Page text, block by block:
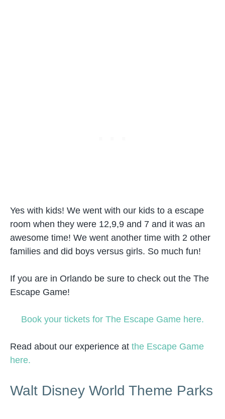
Yes with kids! We went with our kids to a escape
room when they were 12,9,9 and 7 and it was an
awesome time! We went another time with 2 other
families and did boys versus girls. So much fun!
If you are in Orlando be sure to check out the The
Escape Game!
Book your tickets for The Escape Game here.
Read about our experience at the Escape Game
here.
Walt Disney World Theme Parks